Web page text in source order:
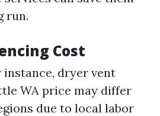
run.
Cost
instance, dryer vent
WA price may differ
due to local labor